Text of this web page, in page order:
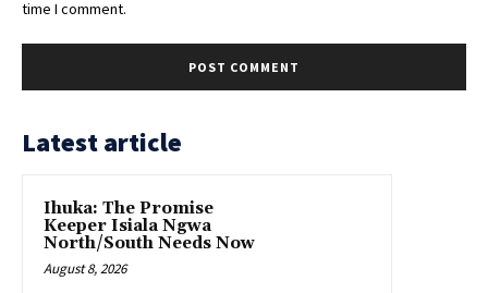
time I comment.
Latest article
Ihuka: The Promise
Keeper Isiala Ngwa
North/South Needs Now
August 8, 2026